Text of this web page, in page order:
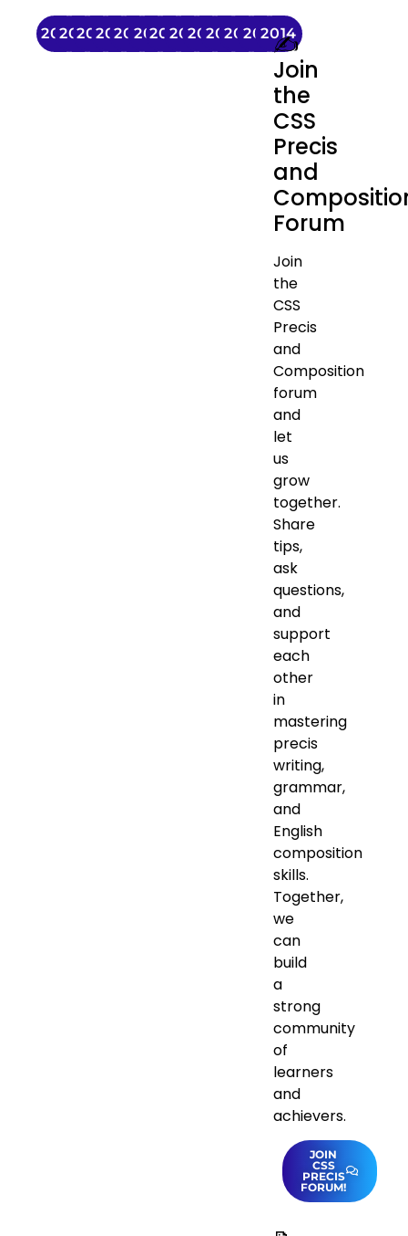
202620252024
20232022
20212020
201920182017201620152014
✍️
Join
the
CSS
Precis
and
Forum
Join
the
CSS
Precis
and
Composition
forum
and
let
us
grow
together.
Share
tips,
ask
questions,
and
support
each
other
in
mastering
precis
writing,
grammar,
and
English
composition
skills.
Together,
we
can
build
a
strong
community
of
learners
and
achievers.
JOIN
CSS
PRECIS
FORUM!